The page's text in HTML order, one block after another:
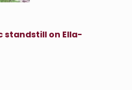
standstill on Ella-